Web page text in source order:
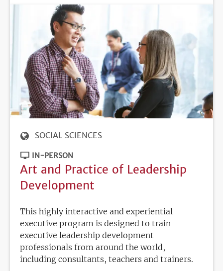
SOCIAL SCIENCES
IN-PERSON
Art and Practice of Leadership
Development
This highly interactive and experiential
executive program is designed to train
executive leadership development
professionals from around the world,
including consultants, teachers and trainers.